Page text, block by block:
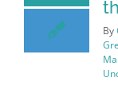
By